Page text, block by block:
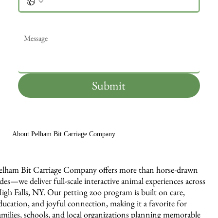
Submit
About Pelham Bit Carriage Company
Bit Carriage Company offers more than horse-drawn
deliver full-scale interactive animal experiences across
Falls, NY. Our petting zoo program is built on care,
and joyful connection, making it a favorite for
schools, and local organizations planning memorable